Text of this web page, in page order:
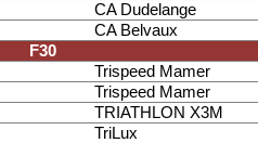
CA Dudelange
CA Belvaux
F30
Trispeed Mamer
Trispeed Mamer
TRIATHLON X3M
TriLux